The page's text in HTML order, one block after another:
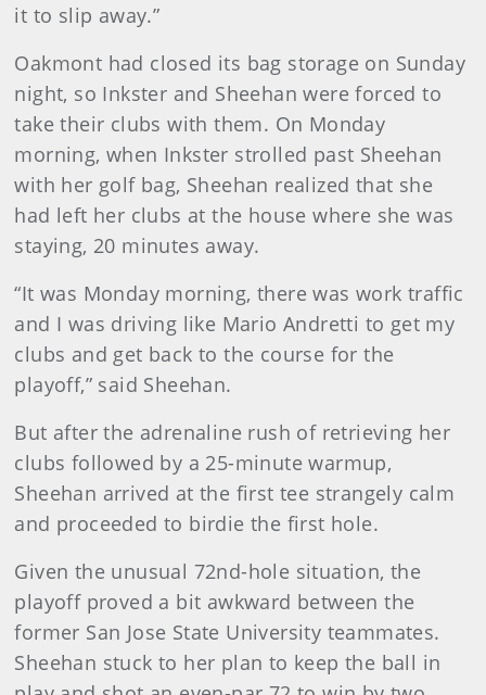
it to slip away.”
Oakmont had closed its bag storage on Sunday
night, so Inkster and Sheehan were forced to
take their clubs with them. On Monday
morning, when Inkster strolled past Sheehan
with her golf bag, Sheehan realized that she
had left her clubs at the house where she was
staying, 20 minutes away.
“It was Monday morning, there was work traffic
and I was driving like Mario Andretti to get my
clubs and get back to the course for the
playoff,” said Sheehan.
But after the adrenaline rush of retrieving her
clubs followed by a 25-minute warmup,
Sheehan arrived at the first tee strangely calm
and proceeded to birdie the first hole.
Given the unusual 72nd-hole situation, the
playoff proved a bit awkward between the
former San Jose State University teammates.
Sheehan stuck to her plan to keep the ball in